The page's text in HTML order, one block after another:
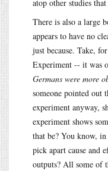
atop other studies
There is also a large
appears to have no
just because. Take,
Experiment -- it was
Germans were more
someone pointed out
experiment anyway,
experiment shows
that be? You know,
pick apart cause and
outputs? All some of